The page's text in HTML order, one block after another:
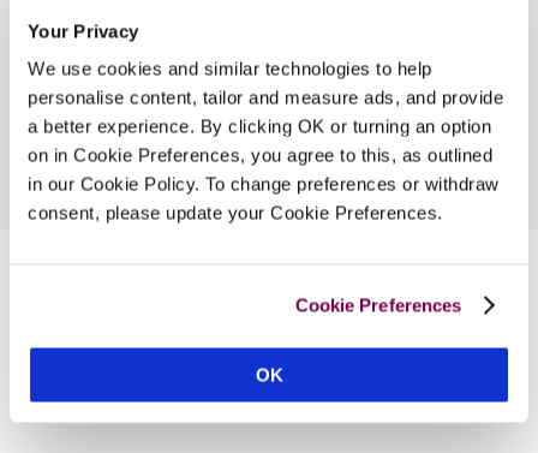
Your Privacy
We use cookies and similar technologies to help
personalise content, tailor and measure ads, and provide
a better experience. By clicking OK or turning an option
on in Cookie Preferences, you agree to this, as outlined
in our Cookie Policy. To change preferences or withdraw
consent, please update your Cookie Preferences.
Cookie Preferences
OK